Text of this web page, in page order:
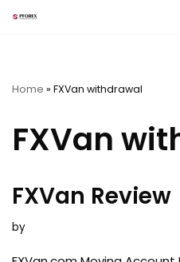
Home » FXVan withdrawal
FXVan
FXVan Review
by